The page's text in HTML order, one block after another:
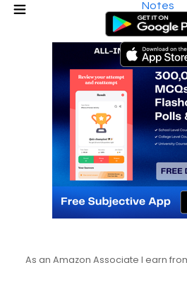
Notes
As an Amazon Associate I earn